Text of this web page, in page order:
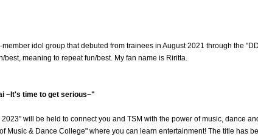
member idol group that debuted from trainees in August 2021 through the
best, meaning to repeat fun/best. My fan name is Riritta.
~It's time to get serious~"
will be held to connect you and TSM with the power of music, dance
Music & Dance College" where you can learn entertainment! The title has